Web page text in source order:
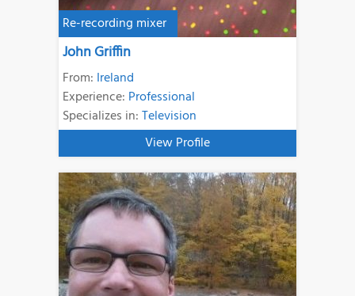
Re-recording mixer
John Griffin
From: Ireland
Experience: Professional
Specializes in:Television
View Profile